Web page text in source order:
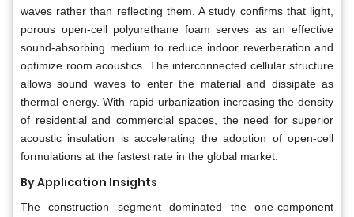
waves rather than reflecting them. A study confirms that light,
porous open-cell polyurethane foam serves as an effective
sound-absorbing medium to reduce indoor reverberation and
optimize room acoustics. The interconnected cellular structure
allows sound waves to enter the material and dissipate as
thermal energy. With rapid urbanization increasing the density
of residential and commercial spaces, the need for superior
acoustic insulation is accelerating the adoption of open-cell
formulations at the fastest rate in the global market.
By Application Insights
The construction segment dominated the one-component